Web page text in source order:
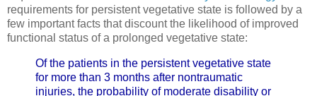
requirements for persistent vegetative state is followed by a
few important facts that discount the likelihood of improved
functional status of a prolonged vegetative state:
Of the patients in the persistent vegetative state
for more than 3 months after nontraumatic
injuries, the probability of moderate disability or